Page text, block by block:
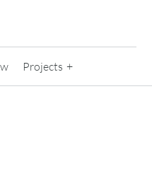
Projects